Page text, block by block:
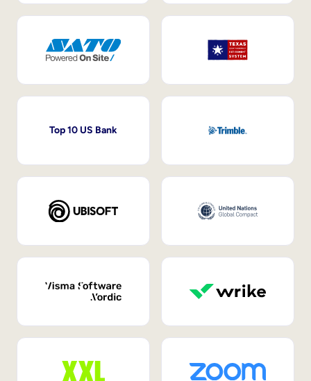
Top 10 US Bank